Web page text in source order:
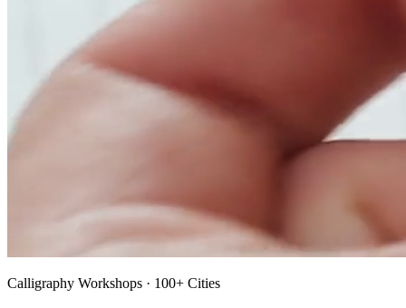
Calligraphy Workshops · 100+ Cities